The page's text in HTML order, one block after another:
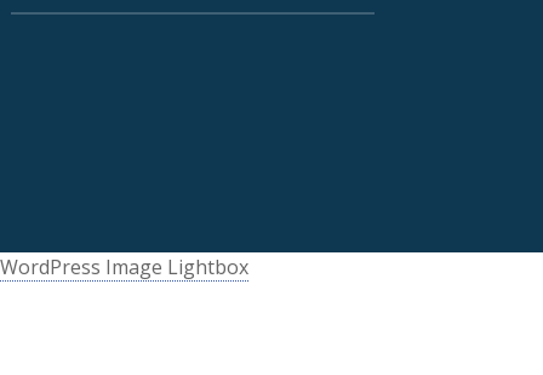
WordPress Image Lightbox